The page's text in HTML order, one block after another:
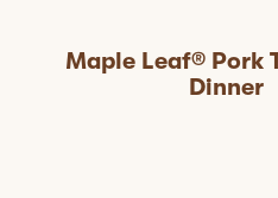
Maple Leaf® Pork
Dinner